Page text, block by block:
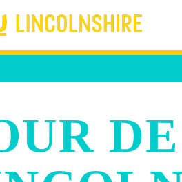
DE